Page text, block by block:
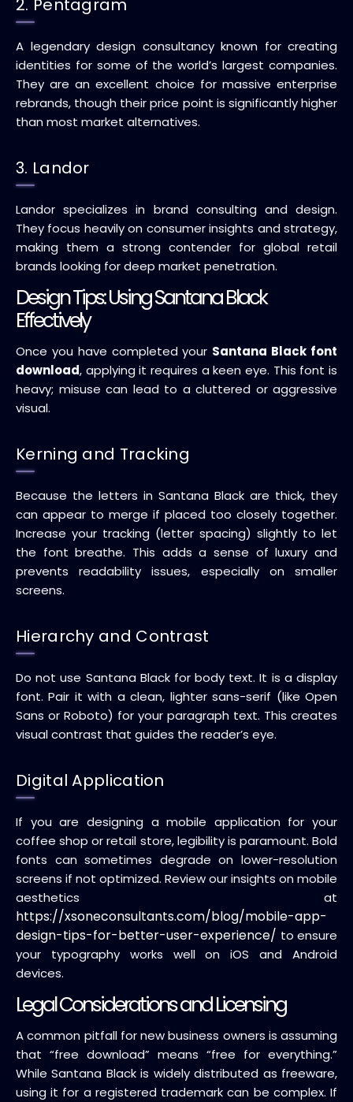
2. Pentagram
A legendary design consultancy known for creating
identities for some of the world’s largest companies.
They are an excellent choice for massive enterprise
rebrands, though their price point is significantly higher
than most market alternatives.
3. Landor
Landor specializes in brand consulting and design.
They focus heavily on consumer insights and strategy,
making them a strong contender for global retail
brands looking for deep market penetration.
Design Tips: Using Santana Black
Effectively
Once you have completed your Santana Black font
download, applying it requires a keen eye. This font is
heavy; misuse can lead to a cluttered or aggressive
visual.
Kerning and Tracking
Because the letters in Santana Black are thick, they
can appear to merge if placed too closely together.
Increase your tracking (letter spacing) slightly to let
the font breathe. This adds a sense of luxury and
prevents readability issues, especially on smaller
screens.
Hierarchy and Contrast
Do not use Santana Black for body text. It is a display
font. Pair it with a clean, lighter sans-serif (like Open
Sans or Roboto) for your paragraph text. This creates
visual contrast that guides the reader’s eye.
Digital Application
If you are designing a mobile application for your
coffee shop or retail store, legibility is paramount. Bold
fonts can sometimes degrade on lower-resolution
screens if not optimized. Review our insights on mobile
aesthetics at
https://xsoneconsultants.com/blog/mobile-app-
design-tips-for-better-user-experience/ to ensure
your typography works well on iOS and Android
devices.
Legal Considerations and Licensing
A common pitfall for new business owners is assuming
that “free download” means “free for everything.”
While Santana Black is widely distributed as freeware,
using it for a registered trademark can be complex. If